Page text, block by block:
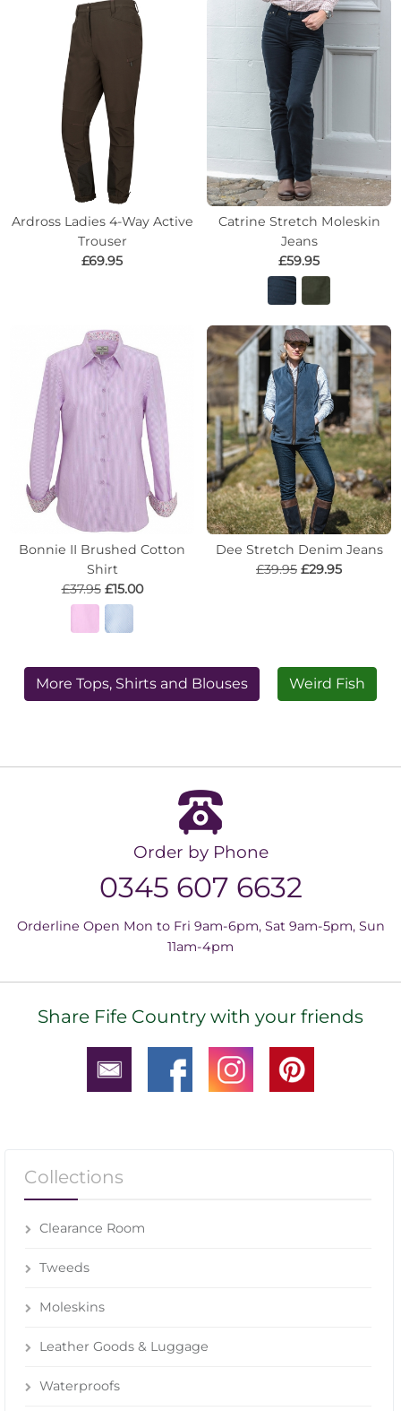
Ardross Ladies 4-Way Active
Trouser
£69.95
Catrine Stretch Moleskin
Jeans
£59.95
Bonnie II Brushed Cotton
Shirt
£37.95 £15.00
Dee Stretch Denim Jeans
£39.95 £29.95
More Tops, Shirts and Blouses Weird Fish
Order by Phone
0345 607 6632
Orderline Open Mon to Fri 9am-6pm, Sat 9am-5pm, Sun
11am-4pm
Share Fife Country with your friends
Collections
Clearance Room
Tweeds
Moleskins
Leather Goods & Luggage
Waterproofs